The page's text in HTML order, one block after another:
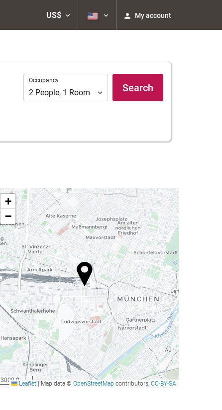
US$ My account
Occupancy
Occupancy
2 People, 1 Room Search
+
−
3000 ftLeaflet Map data © OpenStreetMap contributors, CC-BY-SA